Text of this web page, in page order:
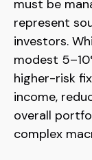
must be
represent
investors.
modest
higher-risk
income,
overall
complex